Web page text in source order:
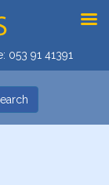
053 91 41391